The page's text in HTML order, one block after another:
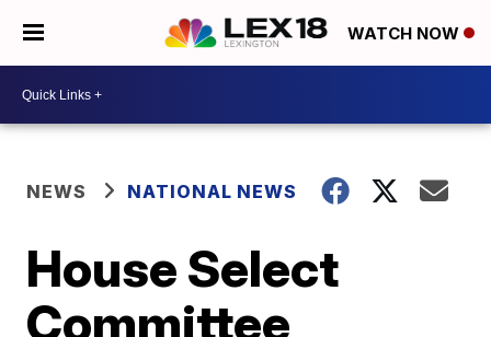
WATCH NOW
NEWS NATIONAL NEWS
House Select
Committee